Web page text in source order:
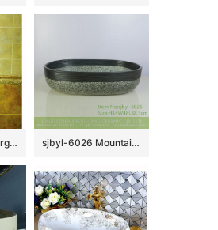
SJJY-1547-66 Large bulk sale factory outlet marble porcelain with red color flowers pattern column basin sjbyl-6026 Mountain road decorative pattern daily ceramic basin large oval porcelain basin wash basin